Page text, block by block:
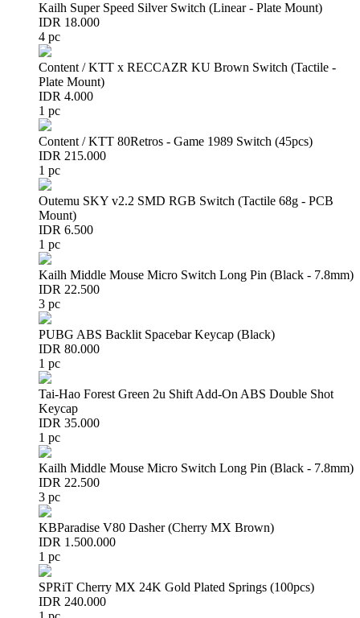
Kailh Super Speed Silver Switch (Linear - Plate Mount)
IDR 18.000
4 pc
Content / KTT x RECCAZR KU Brown Switch (Tactile -
Plate Mount)
IDR 4.000
1 pc
Content / KTT 80Retros - Game 1989 Switch (45pcs)
IDR 215.000
1 pc
Outemu SKY v2.2 SMD RGB Switch (Tactile 68g - PCB
Mount)
IDR 6.500
1 pc
Kailh Middle Mouse Micro Switch Long Pin (Black - 7.8mm)
IDR 22.500
3 pc
PUBG ABS Backlit Spacebar Keycap (Black)
IDR 80.000
1 pc
Tai-Hao Forest Green 2u Shift Add-On ABS Double Shot
Keycap
IDR 35.000
1 pc
Kailh Middle Mouse Micro Switch Long Pin (Black - 7.8mm)
IDR 22.500
3 pc
KBParadise V80 Dasher (Cherry MX Brown)
IDR 1.500.000
1 pc
SPRiT Cherry MX 24K Gold Plated Springs (100pcs)
IDR 240.000